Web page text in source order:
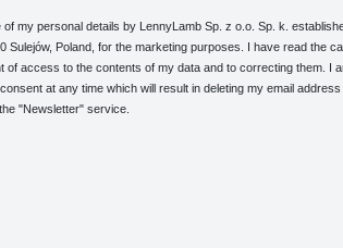
of my personal details by LennyLamb Sp. z o.o. Sp. k.
Sulejów, Poland, for the marketing purposes. I have read the
of access to the contents of my data and to correcting them. I
at any time which will result in deleting my email
"Newsletter" service.